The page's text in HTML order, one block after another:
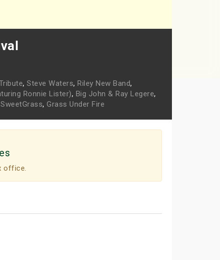
, Steve Waters, Riley New Band,
Ronnie Lister), Big John & Ray Legere,
SweetGrass, Grass Under Fire
office.